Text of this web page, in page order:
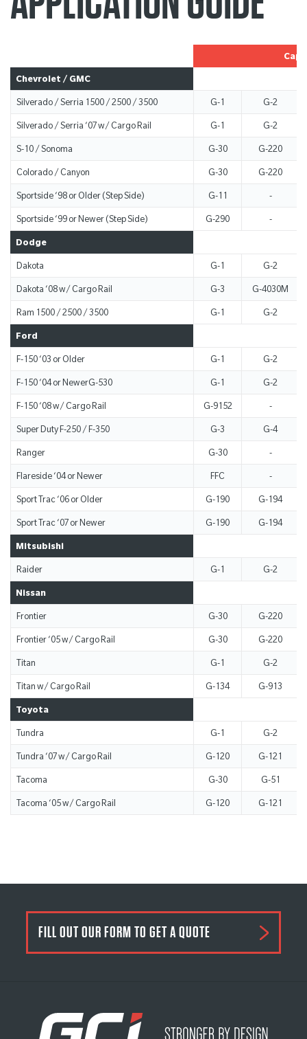
Cap
Chevrolet / GMC
Silverado / Serria 1500 / 2500 / 3500 G-1 G-2
Silverado / Serria ‘07 w/ Cargo Rail G-1 G-2
S-10 / Sonoma G-30 G-220
Colorado / Canyon G-30 G-220
Sportside ‘98 or Older (Step Side) G-11 -
Sportside ‘99 or Newer (Step Side) G-290 -
Dodge
Dakota G-1 G-2
Dakota ‘08 w/ Cargo Rail G-3 G-4030M
Ram 1500 / 2500 / 3500 G-1 G-2
Ford
F-150 ‘03 or Older G-1 G-2
F-150 ‘04 or NewerG-530 G-1 G-2
F-150 ‘08 w/ Cargo Rail G-9152 -
Super Duty F-250 / F-350 G-3 G-4
Ranger G-30 -
Flareside ‘04 or Newer FFC -
Sport Trac ‘06 or Older G-190 G-194
Sport Trac ‘07 or Newer G-190 G-194
Mitsubishi
Raider G-1 G-2
Nissan
Frontier G-30 G-220
Frontier ‘05 w/ Cargo Rail G-30 G-220
Titan G-1 G-2
Titan w/ Cargo Rail G-134 G-913
Toyota
Tundra G-1 G-2
Tundra ‘07 w/ Cargo Rail G-120 G-121
Tacoma G-30 G-51
Tacoma ‘05 w/ Cargo Rail G-120 G-121
FILL OUT OUR FORM TO GET A QUOTE